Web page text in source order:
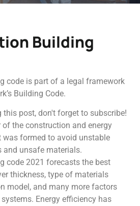
Building
code is part of a legal framework
Building Code.
post, don't forget to subscribe!
the construction and energy
formed to avoid unstable
unsafe materials.
code 2021 forecasts the best
thickness, type of materials
model, and many more factors
Energy efficiency has